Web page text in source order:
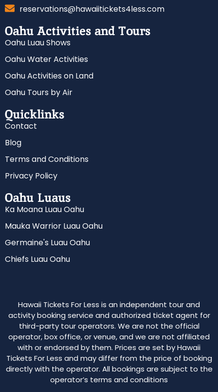
reservations@hawaiitickets4less.com
Oahu Activities and Tours
Oahu Luau Shows
Oahu Water Activities
Oahu Activities on Land
Oahu Tours by Air
Quicklinks
Contact
Blog
Terms and Conditions
Privacy Policy
Oahu Luaus
Ka Moana Luau Oahu
Mauka Warrior Luau Oahu
Germaine's Luau Oahu
Chiefs Luau Oahu
Hawaii Tickets For Less is an independent tour and
activity booking service and authorized ticket agent for
third-party tour operators. We are not the official
operator, box office, or venue, and we are not affiliated
with or endorsed by them. Prices are set by Hawaii
Tickets For Less and may differ from the price of booking
directly with the operator. All bookings are subject to the
operator’s terms and conditions